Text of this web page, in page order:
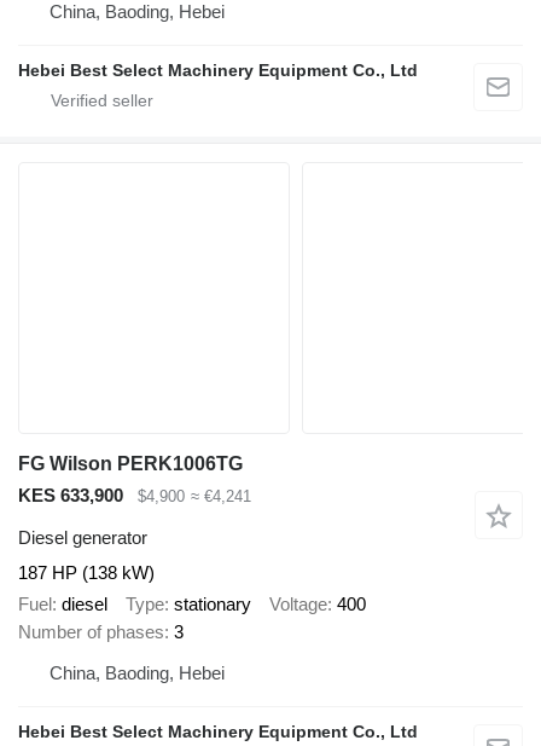
China, Baoding, Hebei
Hebei Best Select Machinery Equipment Co., Ltd
FG Wilson PERK1006TG
KES 633,900
$4,900 ≈ €4,241
Diesel generator
187 HP (138 kW)
Fuel diesel Type stationary Voltage 400
Number of phases 3
China, Baoding, Hebei
Hebei Best Select Machinery Equipment Co., Ltd